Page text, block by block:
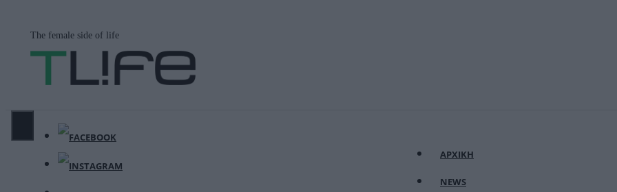
περιεχόμενο
The female side of life
ΑΡΧΙΚΗ
NEWS